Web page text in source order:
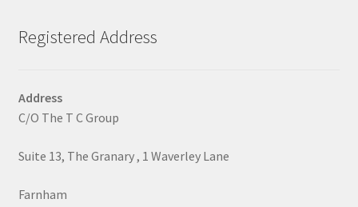
Registered Address
Address
C/O The T C Group
Suite 13, The Granary , 1 Waverley Lane
Farnham